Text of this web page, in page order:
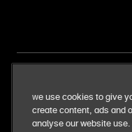
our food
We use cookies to give
create content, ads and
analyse our website